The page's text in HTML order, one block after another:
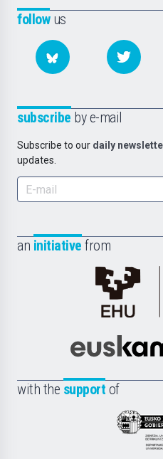
followus
subscribe by e-mail
Subscribe to our daily
updates.
an initiative from
with the support of